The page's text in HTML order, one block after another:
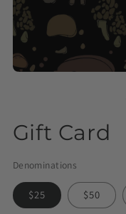
Gift Card
Denominations
$25 $50